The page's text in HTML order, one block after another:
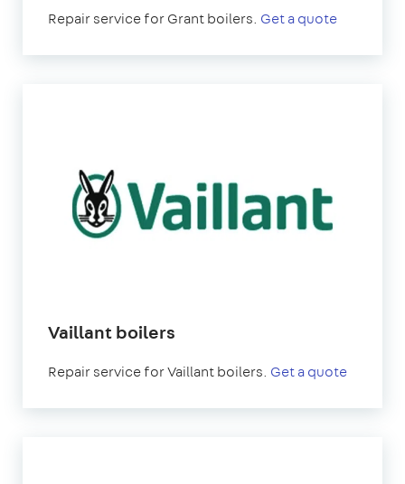
Repair service for Grant boilers. Get a quote
Vaillant boilers
Repair service for Vaillant boilers. Get a quote